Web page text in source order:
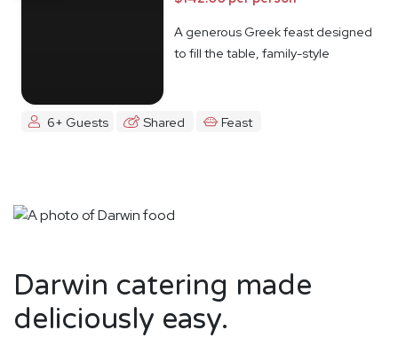
A generous Greek feast designed
to fill the table, family-style
6+ Guests Shared Feast
Darwin catering made
deliciously easy.